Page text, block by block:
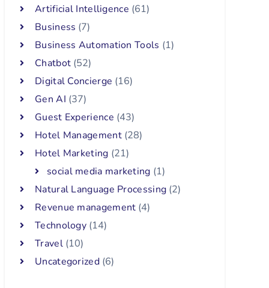
Artificial Intelligence (61)
Business (7)
Business Automation Tools (1)
Chatbot (52)
Digital Concierge (16)
Gen AI (37)
Guest Experience (43)
Hotel Management(28)
Hotel Marketing (21)
social media marketing (1)
Natural Language Processing (2)
Revenue management (4)
Technology (14)
Travel(10)
Uncategorized(6)